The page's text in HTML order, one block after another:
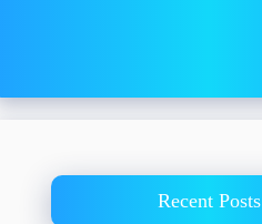
Recent Posts